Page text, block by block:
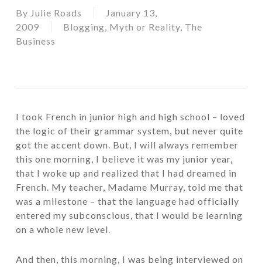
By Julie Roads
January 13,
2009
Blogging, Myth or Reality, The
Business
I took French in junior high and high school – loved
the logic of their grammar system, but never quite
got the accent down. But, I will always remember
this one morning, I believe it was my junior year,
that I woke up and realized that I had dreamed in
French. My teacher, Madame Murray, told me that
was a milestone – that the language had officially
entered my subconscious, that I would be learning
on a whole new level.
And then, this morning, I was being interviewed on